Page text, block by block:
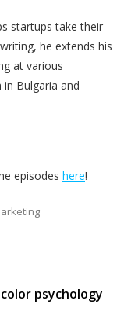
startups take their
he extends his
at various
Bulgaria and
episodes here!
psychology